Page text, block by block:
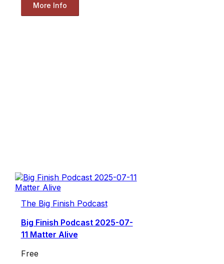
More Info
The Big Finish Podcast
Big Finish Podcast 2025-07-
11 Matter Alive
Free